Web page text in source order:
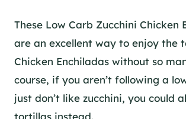
These Low Carb Zucchini Chicken
are an excellent way to enjoy the
Chicken Enchiladas without so
course, if you aren’t following a
just don’t like zucchini, you could